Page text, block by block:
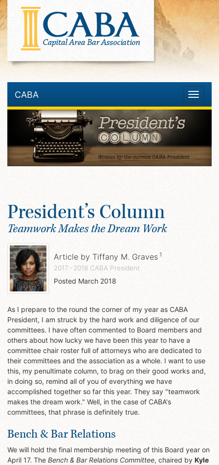
Toggle
CABA
President’s Column
Teamwork Makes the Dream Work
Article by Tiffany M. Graves 1
2017 - 2018 CABA President
Posted March 2018
As I prepare to the round the corner of my year as CABA
President, I am struck by the hard work and diligence of our
committees. I have often commented to Board members and
others about how lucky we have been this year to have a
committee chair roster full of attorneys who are dedicated to
their committees and the association as a whole. I want to use
this, my penultimate column, to brag on their good works and,
in doing so, remind all of you of everything we have
accomplished together so far this year. They say "teamwork
makes the dream work." Well, in the case of CABA's
committees, that phrase is definitely true.
Bench & Bar Relations
We will hold the final membership meeting of this Board year on
April 17. The Bench & Bar Relations Committee, chaired by Kyle